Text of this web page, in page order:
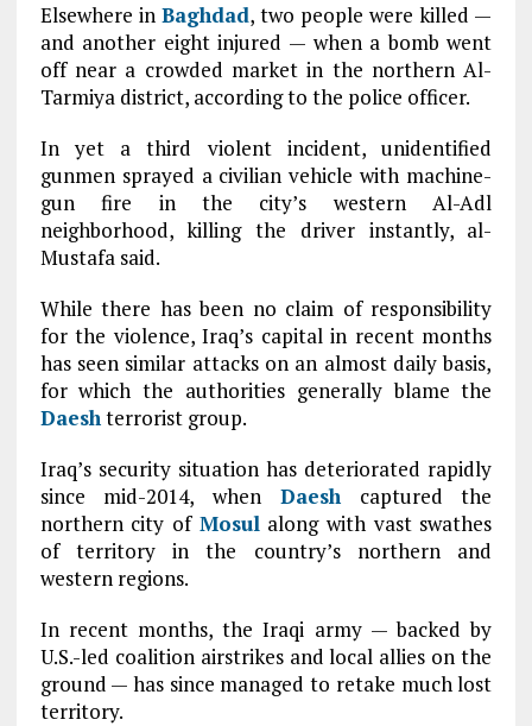
Elsewhere in Baghdad, two people were killed —
and another eight injured — when a bomb went
off near a crowded market in the northern Al-
Tarmiya district, according to the police officer.
In yet a third violent incident, unidentified
gunmen sprayed a civilian vehicle with machine-
gun fire in the city’s western Al-Adl
neighborhood, killing the driver instantly, al-
Mustafa said.
While there has been no claim of responsibility
for the violence, Iraq’s capital in recent months
has seen similar attacks on an almost daily basis,
for which the authorities generally blame the
Daeshterrorist group.
Iraq’s security situation has deteriorated rapidly
since mid-2014, when Daeshcaptured the
northern city of Mosulalong with vast swathes
of territory in the country’s northern and
western regions.
In recent months, the Iraqi army — backed by
U.S.-led coalition airstrikes and local allies on the
ground — has since managed to retake much lost
territory.